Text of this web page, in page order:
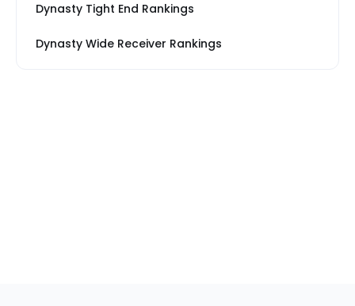
Dynasty Tight End Rankings
Dynasty Wide Receiver Rankings